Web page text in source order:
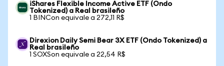
iShares Flexible Income Active ETF (Ondo
Tokenized) a Real brasileño
1 BINCon equivale a 272,11 R$
Direxion Daily Semi Bear 3X ETF (Ondo Tokenized) a
Real brasileño
1 SOXSon equivale a 22,54 R$